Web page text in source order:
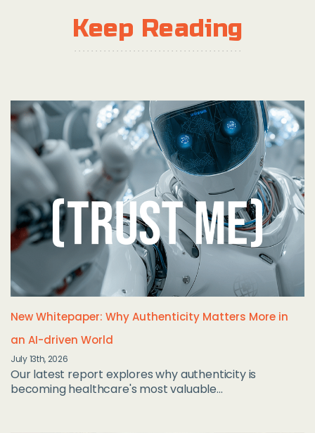
Keep Reading
New Whitepaper: Why Authenticity Matters More in
an AI-driven World
July 13th, 2026
Our latest report explores why authenticity is
becoming healthcare's most valuable...